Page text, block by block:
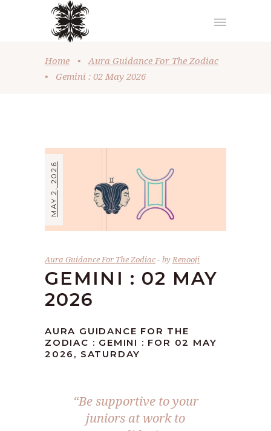
Home •
Aura Guidance For The Zodiac
•
Gemini : 02 May 2026
MAY 2, 2026
Aura Guidance For The Zodiac byRenooji
GEMINI : 02 MAY
2026
AURA GUIDANCE FOR THE
ZODIAC : GEMINI : FOR 02 MAY
2026, SATURDAY
“Be supportive to your
juniors at work to